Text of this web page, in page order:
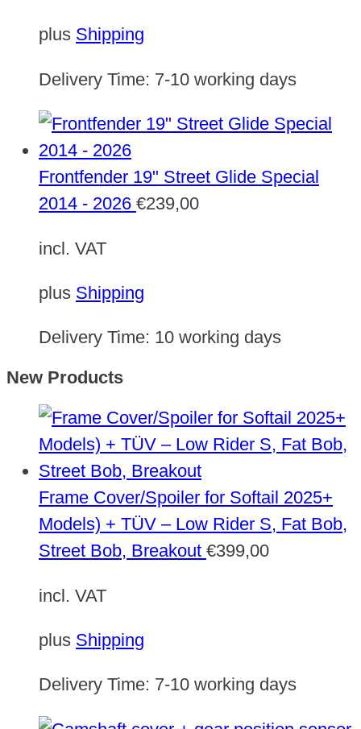
plus Shipping
Delivery Time: 7-10 working days
Frontfender 19" Street Glide Special
2014 - 2026 €239,00
incl. VAT
plus Shipping
Delivery Time: 10 working days
New Products
Frame Cover/Spoiler for Softail 2025+
Models) + TÜV – Low Rider S, Fat Bob,
Street Bob, Breakout €399,00
incl. VAT
plus Shipping
Delivery Time: 7-10 working days